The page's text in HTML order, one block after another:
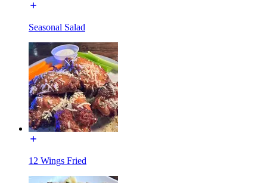
Seasonal Salad
12 Wings Fried